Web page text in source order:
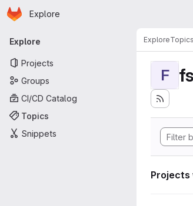
Skip to main content
Homepage
Explore
Primary navigation
Explore
Projects
Groups
CI/CD Catalog
Topics
Snippets
ExploreTopics
F